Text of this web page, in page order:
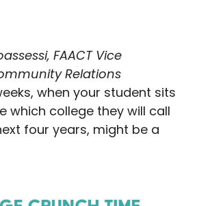
FAACT Vice
Relations
when your student sits
which college they will call
four years, might be a